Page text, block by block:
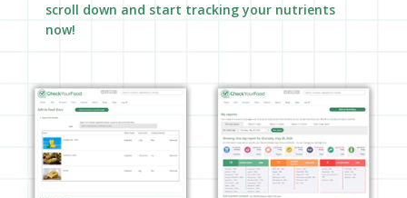
scroll down and start tracking your nutrients
now!